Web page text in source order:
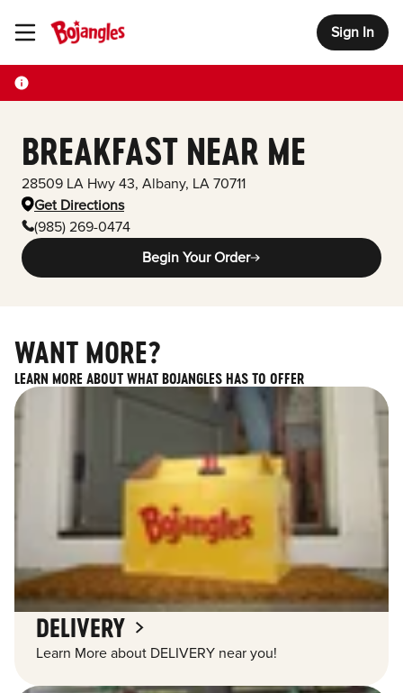
Toggle Header Menu Sign In
BREAKFAST NEAR ME
28509 LA Hwy 43, Albany, LA 70711
Get Directions
(985) 269-0474
Begin Your Order
WANT MORE?
LEARN MORE ABOUT WHAT BOJANGLES HAS TO OFFER
DELIVERY
Learn More about DELIVERY near you!